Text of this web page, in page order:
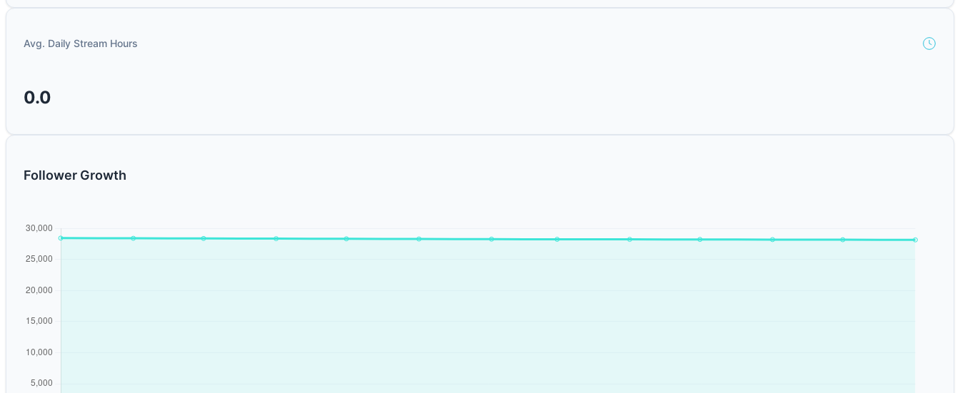
Avg. Daily Stream Hours
0.0
Follower Growth